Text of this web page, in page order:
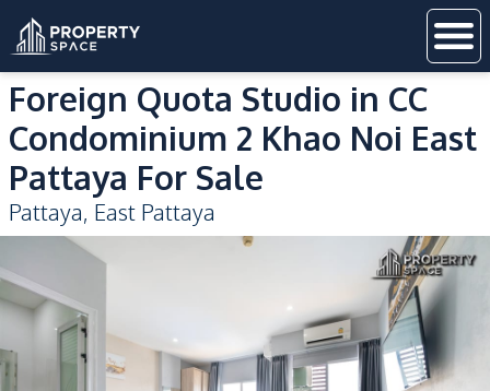
Foreign Quota Studio in CC
Condominium 2 Khao Noi East
Pattaya For Sale
Pattaya, East Pattaya